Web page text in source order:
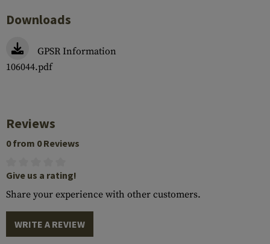
Downloads
GPSR Information
106044.pdf
Reviews
0 from 0 Reviews
Give us a rating!
Share your experience with other customers.
WRITE A REVIEW